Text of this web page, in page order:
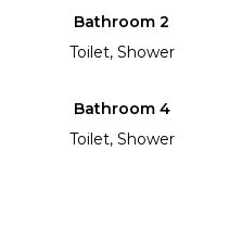
Bathroom 2
Toilet, Shower
Bathroom 4
Toilet, Shower